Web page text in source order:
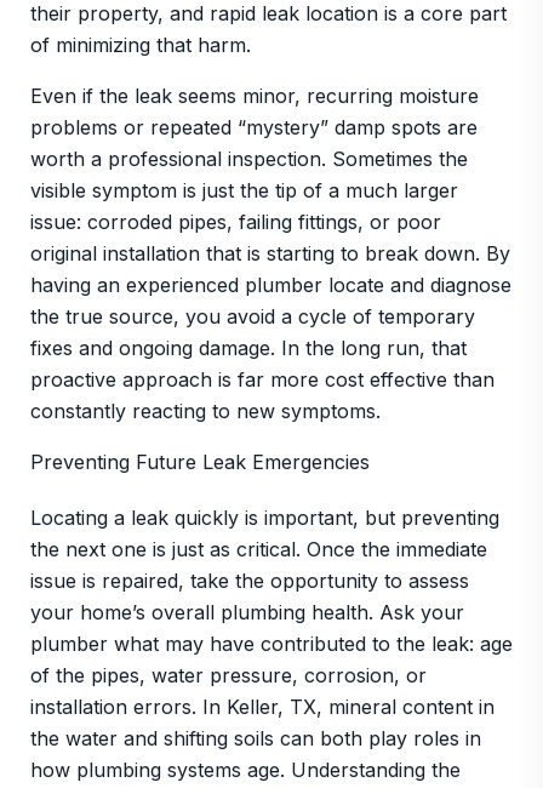
their property, and rapid leak location is a core part
of minimizing that harm.
Even if the leak seems minor, recurring moisture
problems or repeated “mystery” damp spots are
worth a professional inspection. Sometimes the
visible symptom is just the tip of a much larger
issue: corroded pipes, failing fittings, or poor
original installation that is starting to break down. By
having an experienced plumber locate and diagnose
the true source, you avoid a cycle of temporary
fixes and ongoing damage. In the long run, that
proactive approach is far more cost effective than
constantly reacting to new symptoms.
Preventing Future Leak Emergencies
Locating a leak quickly is important, but preventing
the next one is just as critical. Once the immediate
issue is repaired, take the opportunity to assess
your home’s overall plumbing health. Ask your
plumber what may have contributed to the leak: age
of the pipes, water pressure, corrosion, or
installation errors. In Keller, TX, mineral content in
the water and shifting soils can both play roles in
how plumbing systems age. Understanding the